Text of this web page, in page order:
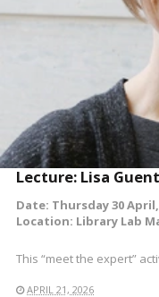
Lecture: Lisa
Date: Thursday 30 April,
Location: Library Lab
This “meet the expert”
APRIL 21, 2026